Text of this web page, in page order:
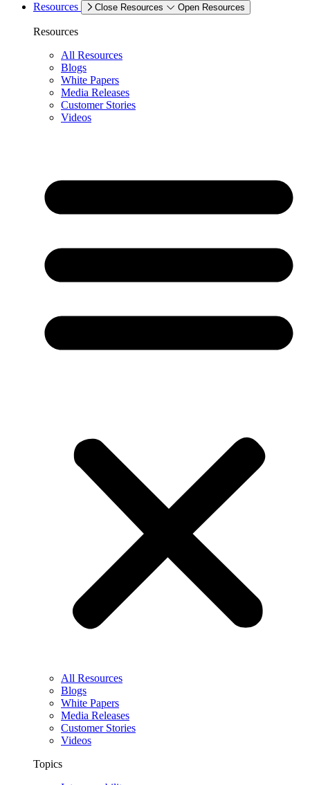
Resources
Close Resources Open Resources
Resources
All Resources
Blogs
White Papers
Media Releases
Customer Stories
Videos
All Resources
Blogs
White Papers
Media Releases
Customer Stories
Videos
Topics